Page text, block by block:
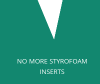
NO MORE STYROFOAM
INSERTS